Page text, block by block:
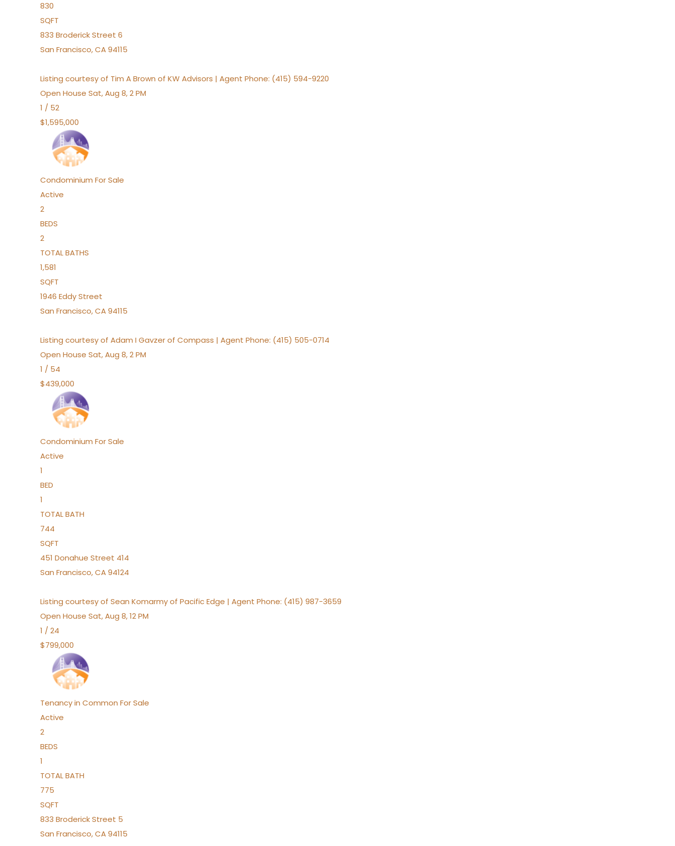
830
SQFT
833 Broderick Street 6
San Francisco,CA94115
Listing courtesy of Tim A Brown of KW Advisors | Agent Phone: (415) 594-9220
Open House Sat, Aug 8, 2 PM
1 / 52
$1,595,000
Condominium For Sale
Active
2
BEDS
2
TOTAL BATHS
1,581
SQFT
1946 Eddy Street
San Francisco,CA94115
Listing courtesy of Adam I Gavzer of Compass | Agent Phone: (415) 505-0714
Open House Sat, Aug 8, 2 PM
1 / 54
$439,000
Condominium For Sale
Active
1
BED
1
TOTAL BATH
744
SQFT
451 Donahue Street 414
San Francisco,CA94124
Listing courtesy of Sean Komarmy of Pacific Edge | Agent Phone: (415) 987-3659
Open House Sat, Aug 8, 12 PM
1 / 24
$799,000
Tenancy in Common For Sale
Active
2
BEDS
1
TOTAL BATH
775
SQFT
833 Broderick Street 5
San Francisco,CA94115